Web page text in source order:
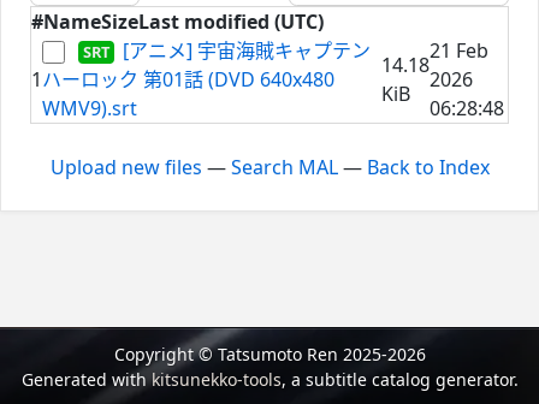
#NameSizeLast modified (UTC)
1
[アニメ] 宇宙海賊キャプテン
ハーロック 第01話 (DVD 640x480
WMV9).srt
14.18
KiB
21 Feb
2026
06:28:48
Upload new files —Search MAL— Back to Index
Copyright © Tatsumoto Ren 2025-2026
Generated withkitsunekko-tools, a subtitle catalog generator.